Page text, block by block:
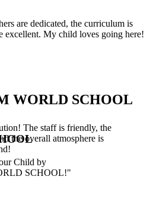
are dedicated, the curriculum is
excellent. My child loves going here!
The staff is friendly, the
the overall atmosphere is
WORLD SCHOOL
Child by
SCHOOL!"